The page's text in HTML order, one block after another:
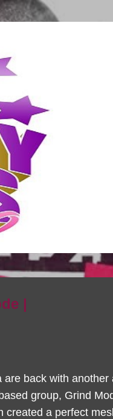
|
back with another
group, Grind
created a perfect